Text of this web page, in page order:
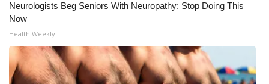
WCBI – On-Air Guest Rules
ADVERTISE
Broadcast & Digital
Neurologists Beg Seniors With Neuropathy: Stop Doing This
Now
Health Weekly